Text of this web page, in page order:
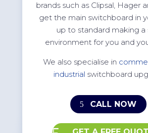
brands such as Clipsal, Hager
get the main switchboard in
up to standard making a
environment for you and
We also specialise in
industrial switchboard
CALL NOW